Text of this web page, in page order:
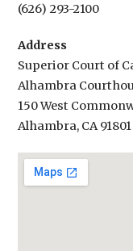
(626) 293-2100
Address
Superior Court of
Alhambra
150 West
Alhambra, CA 91801